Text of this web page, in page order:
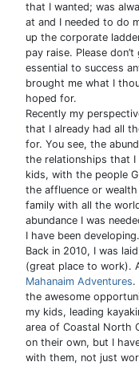
that I wanted; was
at and I needed to do
up the corporate
pay raise. Please
essential to success
brought me what I
hoped for.
Recently my
that I already had all
for. You see, the
the relationships that
kids, with the people
the affluence or
family with all the
abundance I was
I have been developing.
Back in 2010, I was
(great place to work).
Mahanaim Adventures.
the awesome
my kids, leading
area of Coastal North
on their own, but I
with them, not just